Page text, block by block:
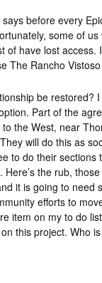
before every
some of
of have lost access.
The Rancho
be restored? I
Part of the
the West, near
will do this as
to do their sections
Here’s the rub,
it is going to need
efforts to
item on my to do
this project. Who